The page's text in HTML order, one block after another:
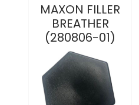
MAXON FILLER
BREATHER
(280806-01)